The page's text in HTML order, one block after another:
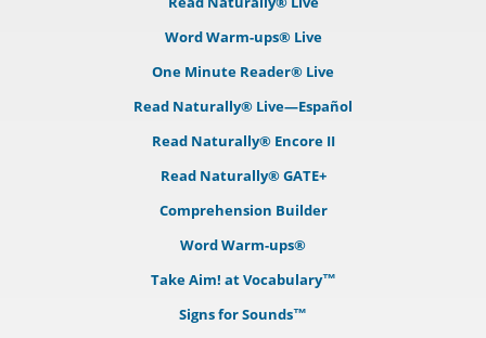
Word Warm-ups® Live
One Minute Reader® Live
Read Naturally® Live—Español
Read Naturally® Encore II
Read Naturally® GATE+
Comprehension Builder
Word Warm-ups®
Take Aim! at Vocabulary™
Signs for Sounds™